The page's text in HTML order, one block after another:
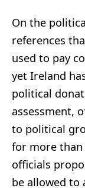
On the
references
used to pay
yet Ireland
political
assessment,
to political
for more than
officials
be allowed to